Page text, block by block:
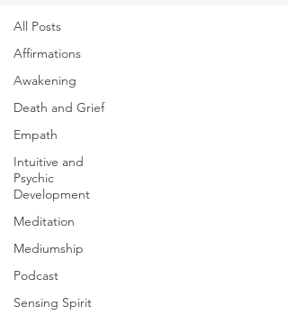
All Posts
Affirmations
Awakening
Death and Grief
Empath
Intuitive and
Psychic
Development
Meditation
Mediumship
Podcast
Sensing Spirit